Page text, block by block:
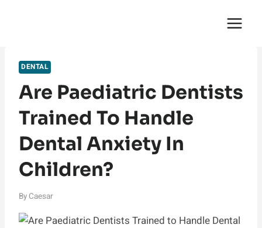
DENTAL
Are Paediatric Dentists
Trained To Handle
Dental Anxiety In
Children?
By Caesar